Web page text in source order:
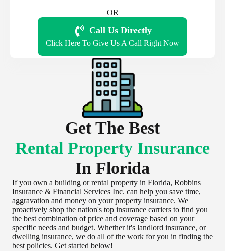
Get The Best
Rental Property Insurance
In Florida
If you own a building or rental property in Florida, Robbins
Insurance & Financial Services Inc. can help you save time,
aggravation and money on your property insurance. We
proactively shop the nation's top insurance carriers to find you
the best combination of price and coverage based on your
specific needs and budget. Whether it's landlord insurance, or
dwelling insurance, we do all of the work for you in finding the
best policies. Get started below!
OR
Call Us Directly
Click Here To Give Us A Call Right Now